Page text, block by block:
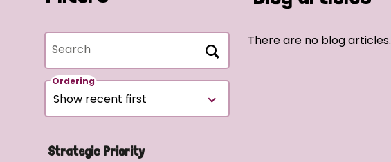
Search
Ordering
Strategic Priority
There are no blog articles.